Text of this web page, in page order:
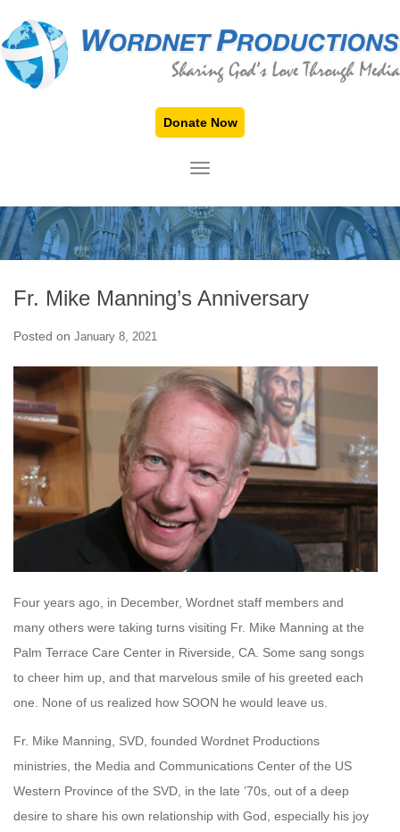
Donate Now
TOGGLE NAVIGATION
Fr. Mike Manning’s Anniversary
Posted on January 8, 2021
Four years ago, in December, Wordnet staff members and
many others were taking turns visiting Fr. Mike Manning at the
Palm Terrace Care Center in Riverside, CA. Some sang songs
to cheer him up, and that marvelous smile of his greeted each
one. None of us realized how SOON he would leave us.
Fr. Mike Manning, SVD, founded Wordnet Productions
ministries, the Media and Communications Center of the US
Western Province of the SVD, in the late ’70s, out of a deep
desire to share his own relationship with God, especially his joy